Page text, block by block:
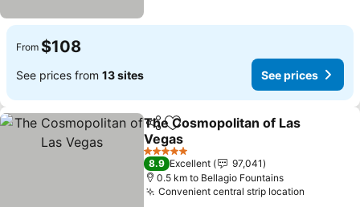
From $108
See prices from 13 sites See prices
ShareAdd to favorites
The Cosmopolitan of Las
Vegas
5 Stars
8.9 Excellent
97,041
0.5 km to Bellagio Fountains
Convenient central strip location